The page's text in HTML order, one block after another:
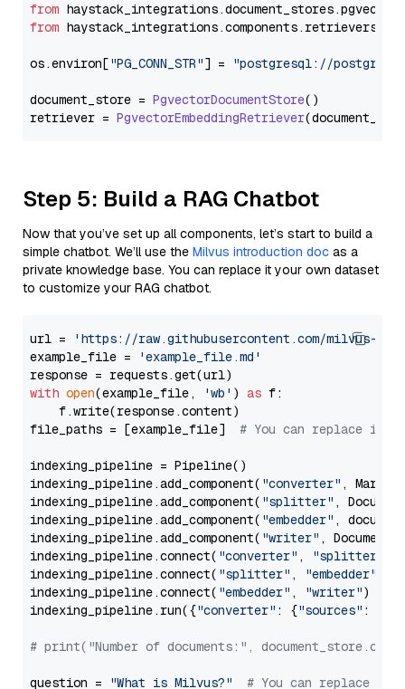
from haystack_integrations.document_stores.pgvector
from haystack_integrations.components.retrievers
os.environ["PG_CONN_STR"] = "postgresql://
document_store = PgvectorDocumentStore()
retriever = PgvectorEmbeddingRetriever
Step 5: Build a RAG Chatbot
Now that you’ve set up all components, let’s start to build a
simple chatbot. We’ll use the Milvus introduction doc as a
private knowledge base. You can replace it your own dataset
to customize your RAG chatbot.
url =
'https://raw.githubusercontent.com/milvus-
example_file =
'example_file.md'
with open(example_file, 'wb' ) as f:
    f.write(response.content)
file_paths = [example_file] # You can replace it
indexing_pipeline = Pipeline()
indexing_pipeline.add_component( "converter" ,
indexing_pipeline.add_component( "splitter" ,
indexing_pipeline.add_component( "embedder" ,
indexing_pipeline.add_component( "writer" ,
indexing_pipeline.connect( "converter" , "splitter"
indexing_pipeline.connect( "splitter" , "embedder"
indexing_pipeline.connect( "embedder" , "writer")
indexing_pipeline.run({"converter" : {"sources" :
# print("Number of documents:",
question = "What is Milvus?" # You can replace it